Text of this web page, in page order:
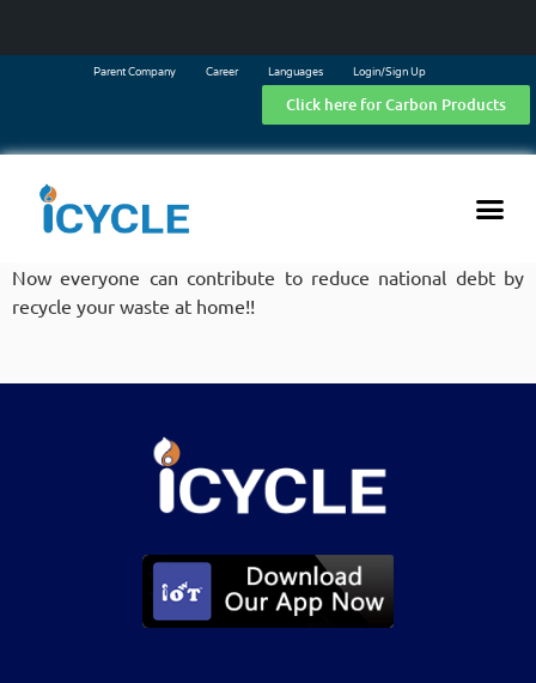
Parent Company Career Languages Login/Sign Up
Click here for Carbon Products
Now everyone can contribute to reduce national debt by
recycle your waste at home!!